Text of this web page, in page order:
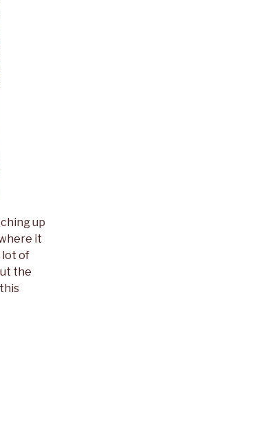
up
it
lot of
the